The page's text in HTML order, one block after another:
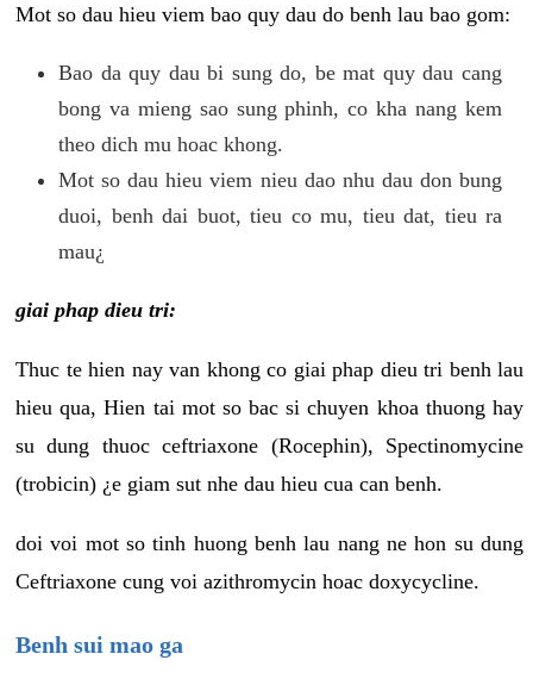
Mot so dau hieu viem bao quy dau do benh lau bao gom:
Bao da quy dau bi sung do, be mat quy dau cang
bong va mieng sao sung phinh, co kha nang kem
theo dich mu hoac khong.
Mot so dau hieu viem nieu dao nhu dau don bung
duoi, benh dai buot, tieu co mu, tieu dat, tieu ra
mau¿
giai phap dieu tri:
Thuc te hien nay van khong co giai phap dieu tri benh lau
hieu qua, Hien tai mot so bac si chuyen khoa thuong hay
su dung thuoc ceftriaxone (Rocephin), Spectinomycine
(trobicin) ¿e giam sut nhe dau hieu cua can benh.
doi voi mot so tinh huong benh lau nang ne hon su dung
Ceftriaxone cung voi azithromycin hoac doxycycline.
Benh sui mao ga